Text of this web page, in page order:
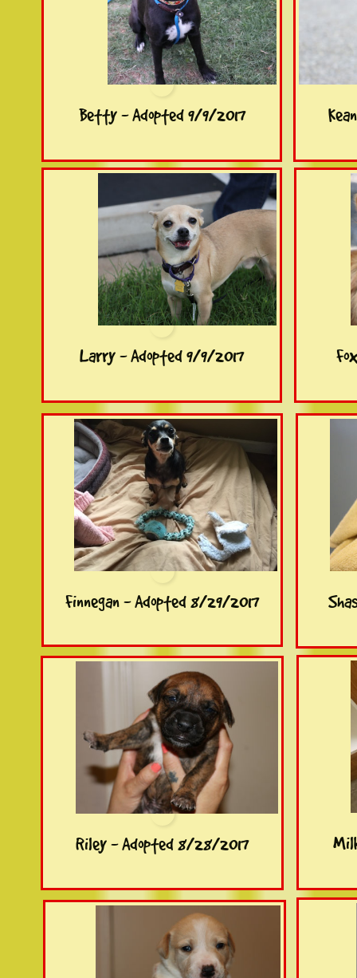
Finnegan - Adopted 8/29/2017
Riley - Adopted 8/28/2017
Larry - Adopted 9/9/2017
Betty - Adopted 9/9/2017